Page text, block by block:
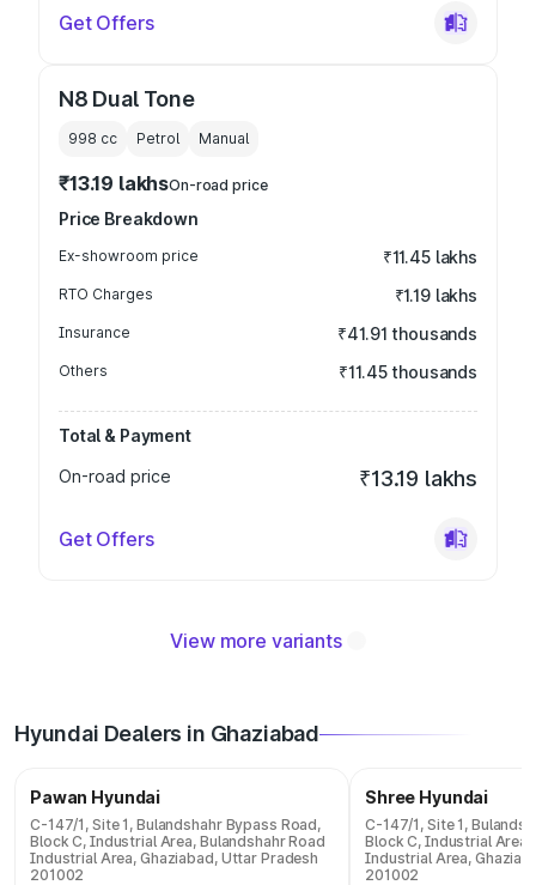
Get Offers
N8 Dual Tone
998 cc Petrol Manual
₹13.19 lakhsOn-road price
Price Breakdown
Ex-showroom price ₹11.45 lakhs
RTO Charges ₹1.19 lakhs
Insurance ₹41.91 thousands
Others ₹11.45 thousands
Total & Payment
On-road price
₹13.19 lakhs
Get Offers
View more variants
Hyundai Dealers in Ghaziabad
Pawan Hyundai
C-147/1, Site 1, Bulandshahr Bypass Road,
Block C, Industrial Area, Bulandshahr Road
Industrial Area, Ghaziabad, Uttar Pradesh
201002
Shree Hyundai
C-147/1, Site 1,
Block C, Industrial Area,
Industrial Area,
201002